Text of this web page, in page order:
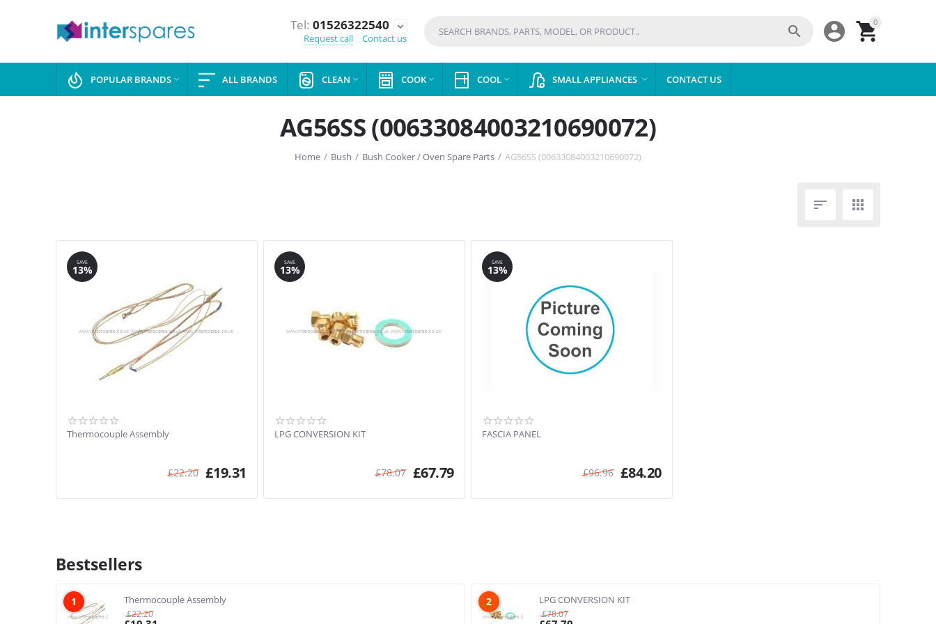
Tel: 01526322540
expand_more
Request call
Contact us
0



POPULAR BRANDS  ALL BRANDS CLEAN  COOK  COOL  SMALL APPLIANCES  CONTACT US
AG56SS (00633084003210690072)
Home / Bush / Bush Cooker / Oven Spare Parts / AG56SS (00633084003210690072)
 
SAVE
13%
Thermocouple Assembly
£22.20 £19.31
SAVE
13%
LPG CONVERSION KIT
£78.07 £67.79
SAVE
13%
FASCIA PANEL
£96.96 £84.20
Bestsellers
1 Thermocouple Assembly
£22.20
2 LPG CONVERSION KIT
£78.07